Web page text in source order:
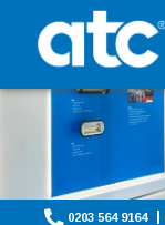
0203 564 9164